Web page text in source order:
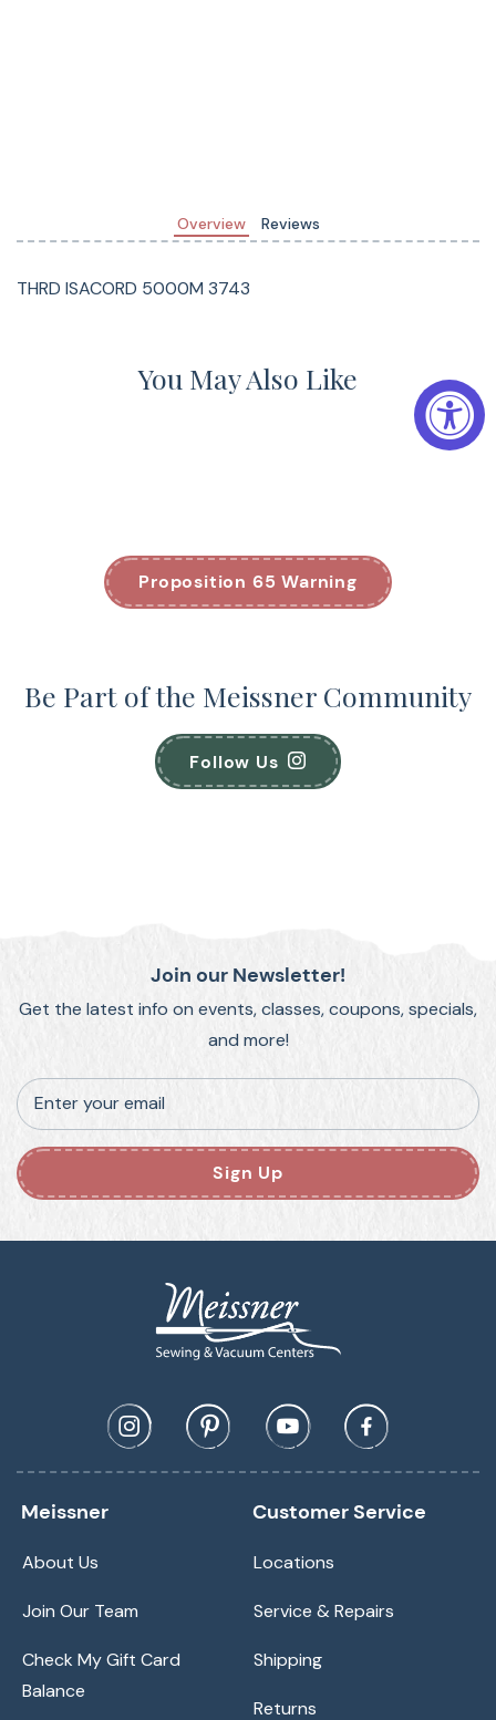
Overview Reviews
THRD ISACORD 5000M 3743
You May Also Like
Proposition 65 Warning
Be Part of the Meissner Community
Follow Us
Join our Newsletter!
Get the latest info on events, classes, coupons, specials,
and more!
Enter your email
Sign Up
Meissner
About Us
Join Our Team
Check My Gift Card
Balance
Customer Service
Locations
Service & Repairs
Shipping
Returns